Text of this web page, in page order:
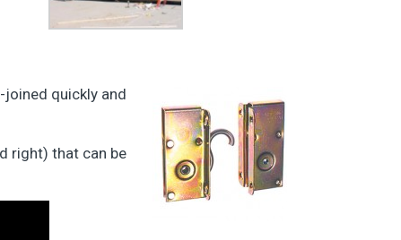
joined quickly and
right) that can be